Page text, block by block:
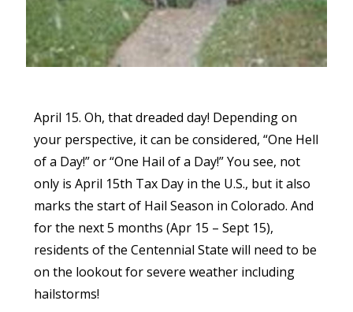
April 15. Oh, that dreaded day! Depending on
your perspective, it can be considered, “One Hell
of a Day!” or “One Hail of a Day!” You see, not
only is April 15th Tax Day in the U.S., but it also
marks the start of Hail Season in Colorado. And
for the next 5 months (Apr 15 – Sept 15),
residents of the Centennial State will need to be
on the lookout for severe weather including
hailstorms!